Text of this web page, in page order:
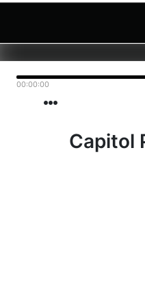
00:00:00
Capitol